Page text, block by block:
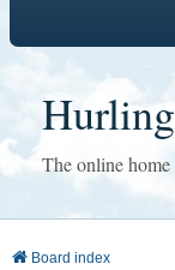
The online
Board index